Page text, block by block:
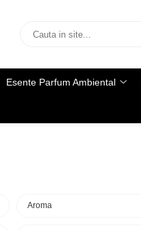
Esente Parfum Ambiental
Aroma